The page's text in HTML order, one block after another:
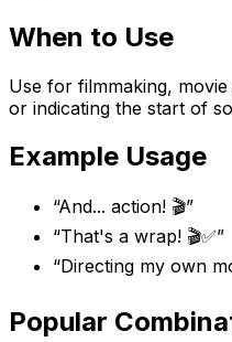
When to Use
Use for filmmaking,
or indicating the start of
Example Usage
“And... action! 🎬”
“That's a wrap! 🎬✅”
“Directing my own
Popular